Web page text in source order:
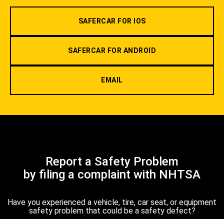
SAFERCAR FOR IOS
SAFERCAR FOR ANDROID
EMAIL
Report a Safety Problem
by filing a complaint with NHTSA
Have you experienced a vehicle, tire, car seat, or equipment
safety problem that could be a safety defect?